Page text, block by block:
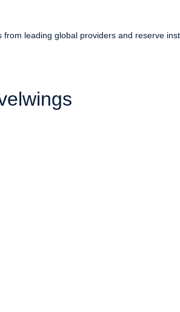
leading global providers and reserve